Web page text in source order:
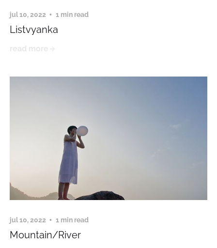
jul 10, 2022 1 min read
Listvyanka
read more
jul 10, 2022 1 min read
Mountain/River